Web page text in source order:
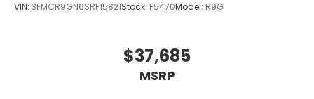
VIN: 3FMCR9GN6SRF15821Stock: F5470Model: R9G
$37,685
MSRP